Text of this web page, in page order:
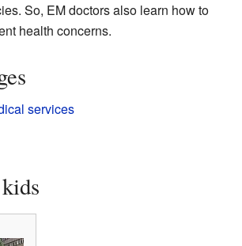
So, EM doctors also learn how to
health concerns.
services